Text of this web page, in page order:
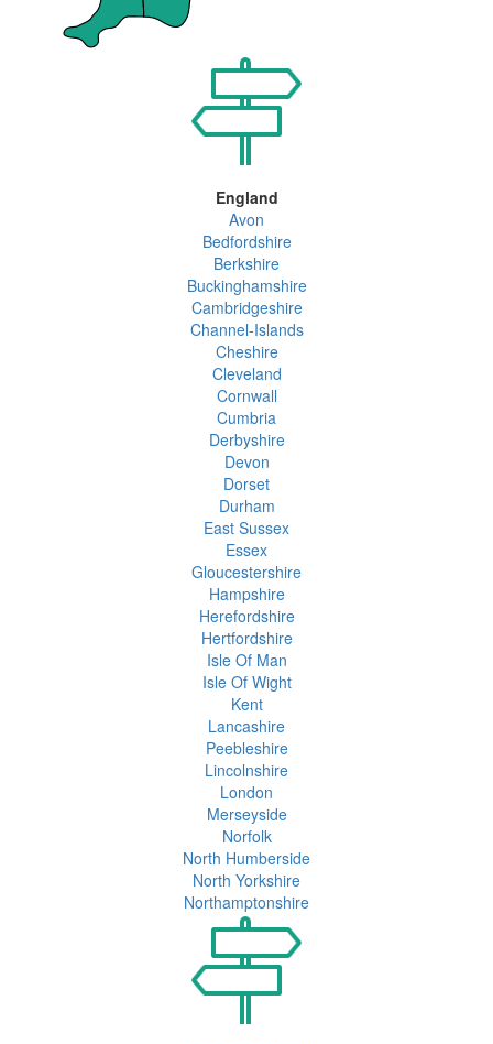
England
Avon
Bedfordshire
Berkshire
Buckinghamshire
Cambridgeshire
Channel-Islands
Cheshire
Cleveland
Cornwall
Cumbria
Derbyshire
Devon
Dorset
Durham
East Sussex
Essex
Gloucestershire
Hampshire
Herefordshire
Hertfordshire
Isle Of Man
Isle Of Wight
Kent
Lancashire
Peebleshire
Lincolnshire
London
Merseyside
Norfolk
North Humberside
North Yorkshire
Northamptonshire